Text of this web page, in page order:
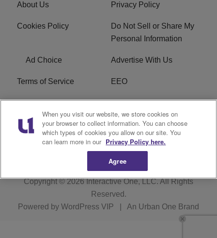
About Us Privacy Policy
Cookies Policy
Do Not Sell or Share My
Personal Information
Ad Choice Advertise With Us
Terms of Service EEO
Careers
WOSF HD2 / WPZS AM
FCC Applications
FCC Public File R1 Digital
Copyright © 2026Interactive One, LLC. All Rights
Reserved.
Powered by WordPress VIP An Urban One Brand
When you visit our website, we store cookies on
your browser to collect information. You can choose
which types of cookies you allow on our site. You
can learn more in our Privacy Policy here.
Agree